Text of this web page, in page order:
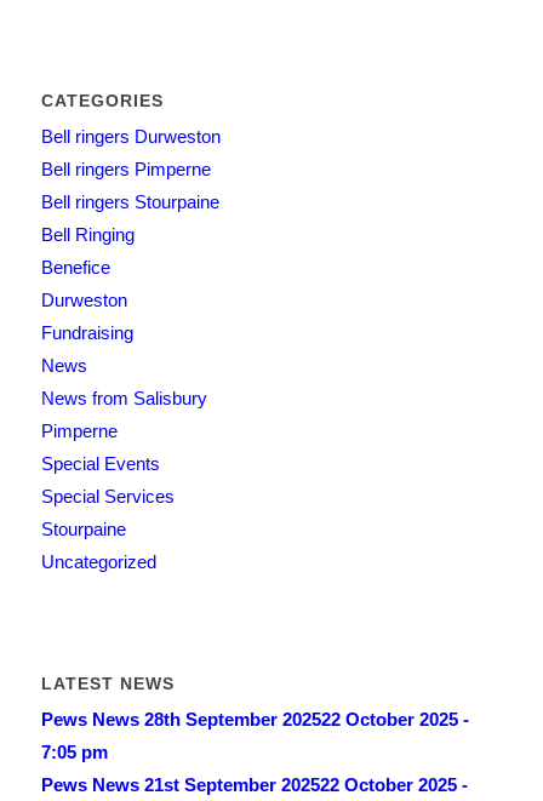
CATEGORIES
Bell ringers Durweston
Bell ringers Pimperne
Bell ringers Stourpaine
Bell Ringing
Benefice
Durweston
Fundraising
News
News from Salisbury
Pimperne
Special Events
Special Services
Stourpaine
Uncategorized
LATEST NEWS
Pews News 28th September 202522 October 2025 -
7:05 pm
Pews News 21st September 202522 October 2025 -